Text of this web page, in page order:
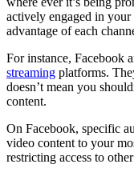
actively engaged in
advantage of each
For instance, Facebook
streaming platforms.
doesn’t mean you
content.
On Facebook, specific
video content to your
restricting access to